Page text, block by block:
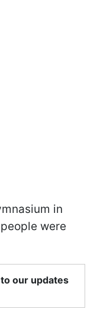
in
were
our updates